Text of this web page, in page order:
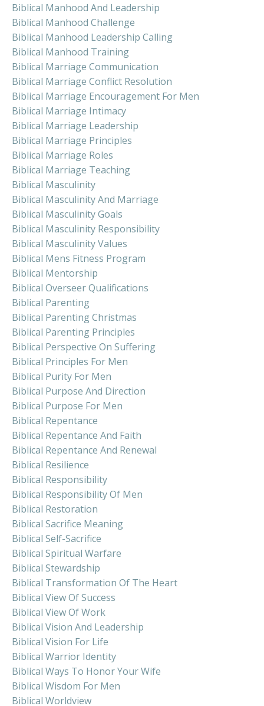
Biblical Manhood And Leadership
Biblical Manhood Challenge
Biblical Manhood Leadership Calling
Biblical Manhood Training
Biblical Marriage Communication
Biblical Marriage Conflict Resolution
Biblical Marriage Encouragement For Men
Biblical Marriage Intimacy
Biblical Marriage Leadership
Biblical Marriage Principles
Biblical Marriage Roles
Biblical Marriage Teaching
Biblical Masculinity
Biblical Masculinity And Marriage
Biblical Masculinity Goals
Biblical Masculinity Responsibility
Biblical Masculinity Values
Biblical Mens Fitness Program
Biblical Mentorship
Biblical Overseer Qualifications
Biblical Parenting
Biblical Parenting Christmas
Biblical Parenting Principles
Biblical Perspective On Suffering
Biblical Principles For Men
Biblical Purity For Men
Biblical Purpose And Direction
Biblical Purpose For Men
Biblical Repentance
Biblical Repentance And Faith
Biblical Repentance And Renewal
Biblical Resilience
Biblical Responsibility
Biblical Responsibility Of Men
Biblical Restoration
Biblical Sacrifice Meaning
Biblical Self-Sacrifice
Biblical Spiritual Warfare
Biblical Stewardship
Biblical Transformation Of The Heart
Biblical View Of Success
Biblical View Of Work
Biblical Vision And Leadership
Biblical Vision For Life
Biblical Warrior Identity
Biblical Ways To Honor Your Wife
Biblical Wisdom For Men
Biblical Worldview